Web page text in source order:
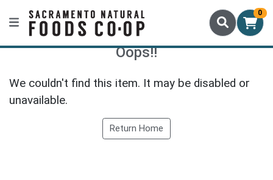
0
Oops!!
We couldn't find this item. It may be disabled or
unavailable.
Return Home